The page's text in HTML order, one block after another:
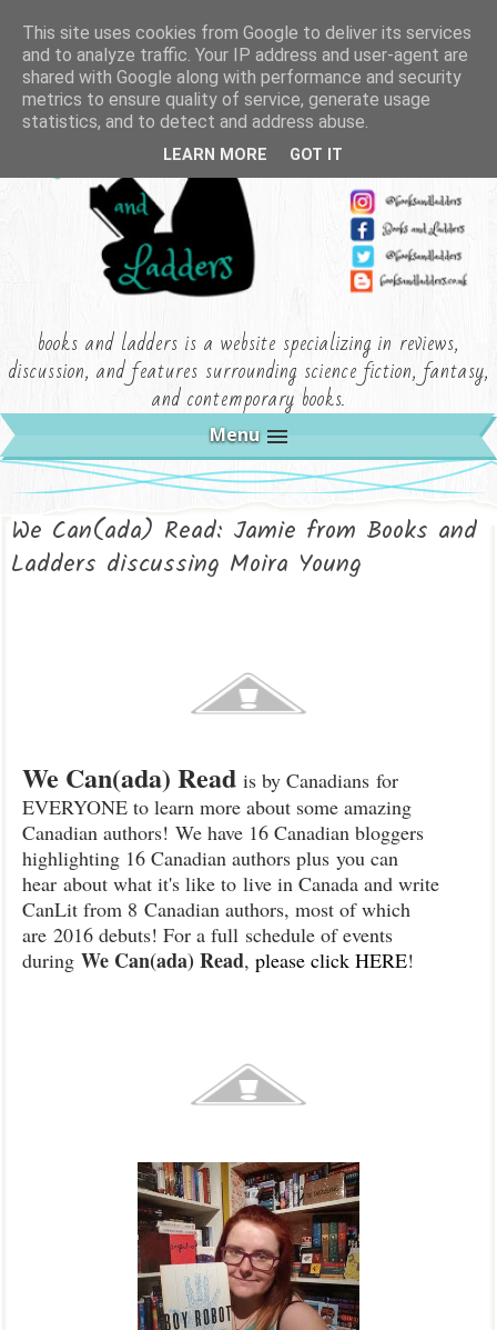
books and ladders is a website specializing in reviews,
discussion, and features surrounding science fiction, fantasy,
and contemporary books.
Menu
We Can(ada) Read: Jamie from Books and
Ladders discussing Moira Young
We Can(ada) Read is by Canadians for
EVERYONE to learn more about some amazing
Canadian authors! We have 16 Canadian bloggers
highlighting 16 Canadian authors plus you can
hear about what it's like to live in Canada and write
CanLit from 8 Canadian authors, most of which
are 2016 debuts! For a full schedule of events
during We Can(ada) Read, please click HERE!
This site uses cookies from Google to deliver its services
and to analyze traffic. Your IP address and user-agent are
shared with Google along with performance and security
metrics to ensure quality of service, generate usage
statistics, and to detect and address abuse.
LEARN MORE GOT IT